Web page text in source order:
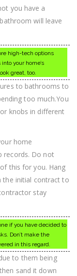
you have a
will leave
high-tech options
your home’s
great, too.
to bathrooms to
too much.You
knobs in different
home
records. Do not
this for you. Hang
the initial contract to
stay
if you have decided to
Don’t make the
in this regard.
to them being
sand it down